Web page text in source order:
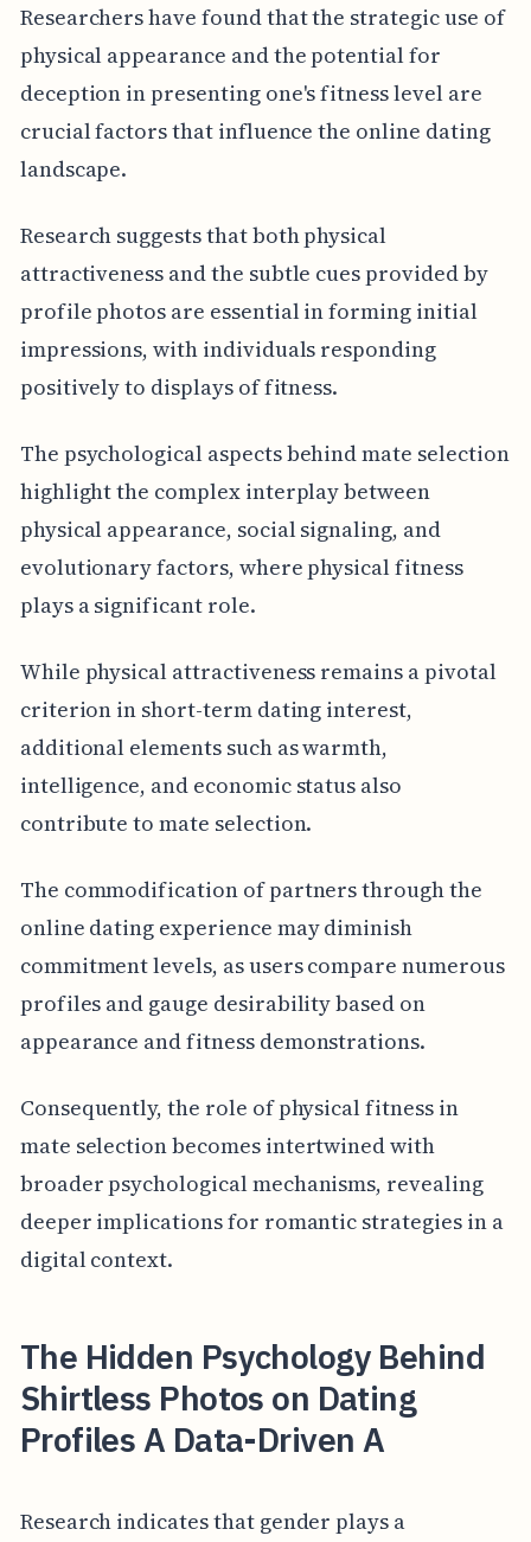
Researchers have found that the strategic use of
physical appearance and the potential for
deception in presenting one's fitness level are
crucial factors that influence the online dating
landscape.
Research suggests that both physical
attractiveness and the subtle cues provided by
profile photos are essential in forming initial
impressions, with individuals responding
positively to displays of fitness.
The psychological aspects behind mate selection
highlight the complex interplay between
physical appearance, social signaling, and
evolutionary factors, where physical fitness
plays a significant role.
While physical attractiveness remains a pivotal
criterion in short-term dating interest,
additional elements such as warmth,
intelligence, and economic status also
contribute to mate selection.
The commodification of partners through the
online dating experience may diminish
commitment levels, as users compare numerous
profiles and gauge desirability based on
appearance and fitness demonstrations.
Consequently, the role of physical fitness in
mate selection becomes intertwined with
broader psychological mechanisms, revealing
deeper implications for romantic strategies in a
digital context.
The Hidden Psychology Behind
Shirtless Photos on Dating
Profiles A Data-Driven A
Research indicates that gender plays a